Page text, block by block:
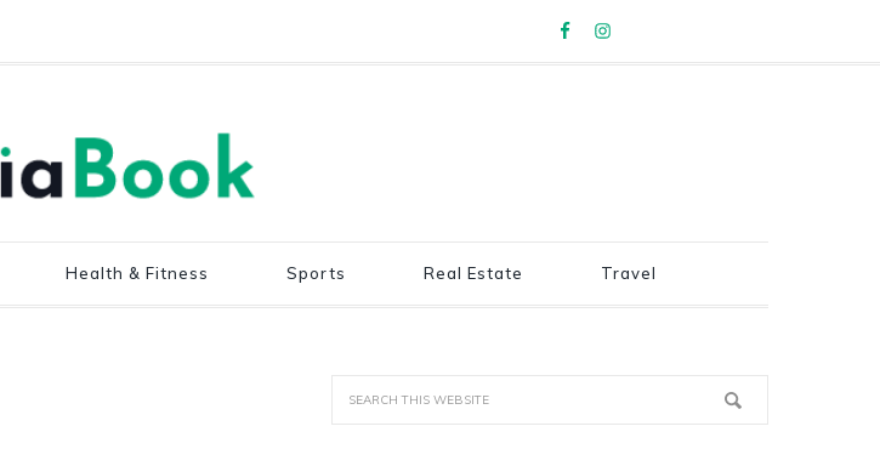
Health & Fitness Sports Real Estate Travel